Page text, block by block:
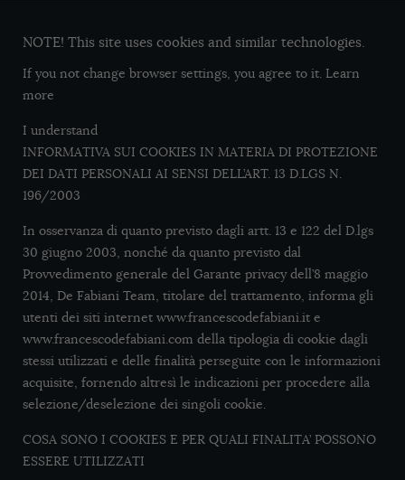
NOTE! This site uses cookies and similar technologies.
If you not change browser settings, you agree to it. Learn
more
I understand
INFORMATIVA SUI COOKIES IN MATERIA DI PROTEZIONE
DEI DATI PERSONALI AI SENSI DELL’ART. 13 D.LGS N.
196/2003
In osservanza di quanto previsto dagli artt. 13 e 122 del D.lgs
30 giugno 2003, nonché da quanto previsto dal
Provvedimento generale del Garante privacy dell’8 maggio
2014, De Fabiani Team, titolare del trattamento, informa gli
utenti dei siti internet www.francescodefabiani.it e
www.francescodefabiani.com della tipologia di cookie dagli
stessi utilizzati e delle finalità perseguite con le informazioni
acquisite, fornendo altresì le indicazioni per procedere alla
selezione/deselezione dei singoli cookie.
COSA SONO I COOKIES E PER QUALI FINALITA’ POSSONO
ESSERE UTILIZZATI